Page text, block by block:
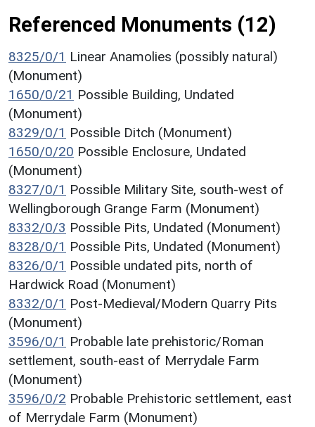
Referenced Monuments (12)
8325/0/1 Linear Anamolies (possibly natural)
(Monument)
1650/0/21 Possible Building, Undated
(Monument)
8329/0/1 Possible Ditch (Monument)
1650/0/20 Possible Enclosure, Undated
(Monument)
8327/0/1 Possible Military Site, south-west of
Wellingborough Grange Farm (Monument)
8332/0/3 Possible Pits, Undated (Monument)
8328/0/1 Possible Pits, Undated (Monument)
8326/0/1 Possible undated pits, north of
Hardwick Road (Monument)
8332/0/1 Post-Medieval/Modern Quarry Pits
(Monument)
3596/0/1 Probable late prehistoric/Roman
settlement, south-east of Merrydale Farm
(Monument)
3596/0/2 Probable Prehistoric settlement, east
of Merrydale Farm (Monument)